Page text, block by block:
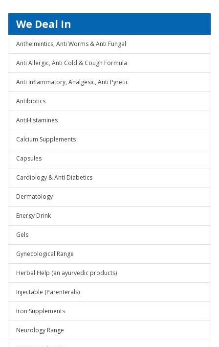
We Deal In
Anthelmintics, Anti Worms & Anti Fungal
Anti Allergic, Anti Cold & Cough Formula
Anti Inflammatory, Analgesic, Anti Pyretic
Antibiotics
AntiHistamines
Calcium Supplements
Capsules
Cardiology & Anti Diabetics
Dermatology
Energy Drink
Gels
Gynecological Range
Herbal Help (an ayurvedic products)
Injectable (Parenterals)
Iron Supplements
Neurology Range